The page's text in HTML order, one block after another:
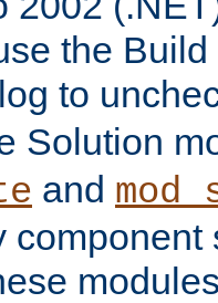
the
to
Solution
and
component